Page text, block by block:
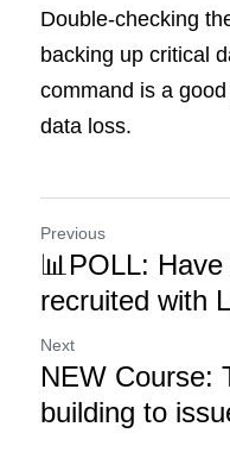
Double-checking
backing up critical
command is a
data loss.
Previous
📊POLL:
recruited with
Next
NEW Course:
building to